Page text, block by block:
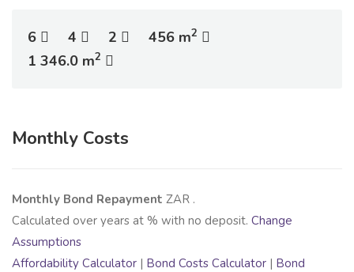
6 4 2 456 m2
1 346.0 m2
Monthly Costs
Monthly Bond Repayment ZAR .
Calculated over years at % with no deposit. Change
Assumptions
Affordability Calculator | Bond Costs Calculator | Bond